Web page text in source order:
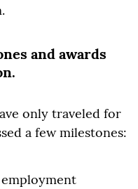
and awards
only traveled for
a few milestones: